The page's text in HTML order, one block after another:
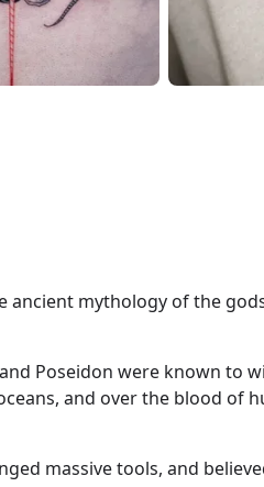
ancient mythology of the
Poseidon were known to
and over the blood of
massive tools, and